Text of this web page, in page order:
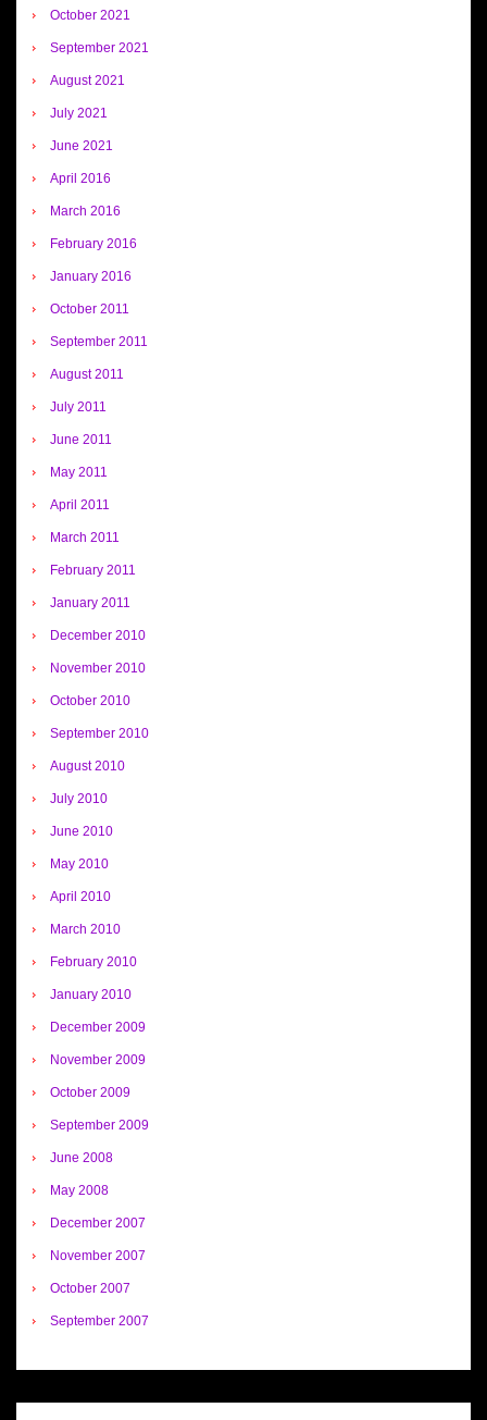
October 2021
September 2021
August 2021
July 2021
June 2021
April 2016
March 2016
February 2016
January 2016
October 2011
September 2011
August 2011
July 2011
June 2011
May 2011
April 2011
March 2011
February 2011
January 2011
December 2010
November 2010
October 2010
September 2010
August 2010
July 2010
June 2010
May 2010
April 2010
March 2010
February 2010
January 2010
December 2009
November 2009
October 2009
September 2009
June 2008
May 2008
December 2007
November 2007
October 2007
September 2007